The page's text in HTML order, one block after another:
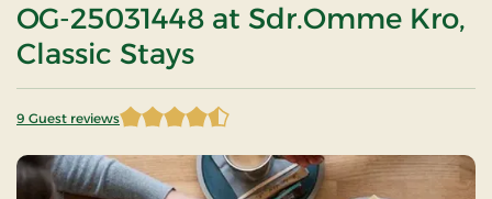
OG-25031448 at Sdr.Omme Kro,
Classic Stays
9 Guest reviews
4.777778 of 5 Stars